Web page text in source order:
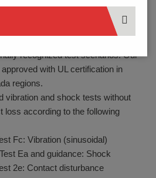
pogo pin-type contacts are
battery charging currents,
recognized test scenarios. Our
with UL certification in
regions.
vibration and shock tests without
loss according to the following
Fc: Vibration (sinusoidal)
Ea and guidance: Shock
2e: Contact disturbance